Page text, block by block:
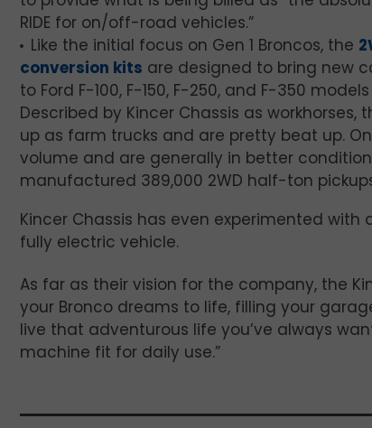
RIDE for on/off-road vehicles.”
Like the initial focus on Gen 1 Broncos, the
conversion kits are designed to bring new
to Ford F-100, F-150, F-250, and F-350
Described by Kincer Chassis as
up as farm trucks and are pretty beat up.
volume and are generally in better
manufactured 389,000 2WD half-ton
Kincer Chassis has even experimented with
fully electric vehicle.
As far as their vision for the company, the
your Bronco dreams to life, filling your
live that adventurous life you’ve always
machine fit for daily use.”